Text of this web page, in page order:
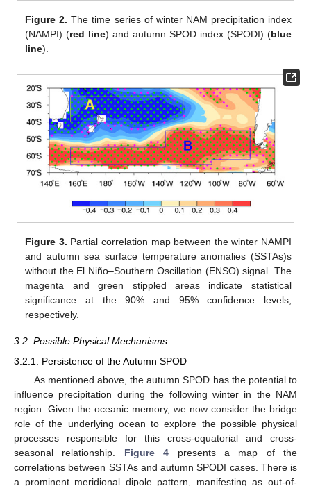
Figure 2. The time series of winter NAM precipitation index
(NAMPI) (red line) and autumn SPOD index (SPODI) (blue
line).
Figure 3. Partial correlation map between the winter NAMPI
and autumn sea surface temperature anomalies (SSTAs)s
without the El Niño–Southern Oscillation (ENSO) signal. The
magenta and green stippled areas indicate statistical
significance at the 90% and 95% confidence levels,
respectively.
3.2. Possible Physical Mechanisms
3.2.1. Persistence of the Autumn SPOD
As mentioned above, the autumn SPOD has the potential to
influence precipitation during the following winter in the NAM
region. Given the oceanic memory, we now consider the bridge
role of the underlying ocean to explore the possible physical
processes responsible for this cross-equatorial and cross-
seasonal relationship. Figure 4 presents a map of the
correlations between SSTAs and autumn SPODI cases. There is
a prominent meridional dipole pattern, manifesting as out-of-